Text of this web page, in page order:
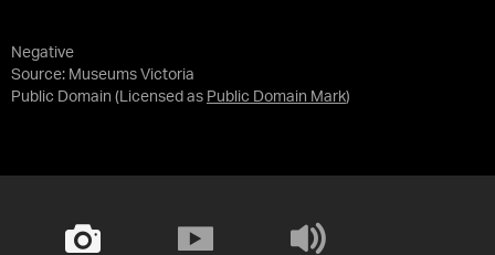
Negative
Source: Museums Victoria
Public Domain (Licensed as Public Domain Mark)